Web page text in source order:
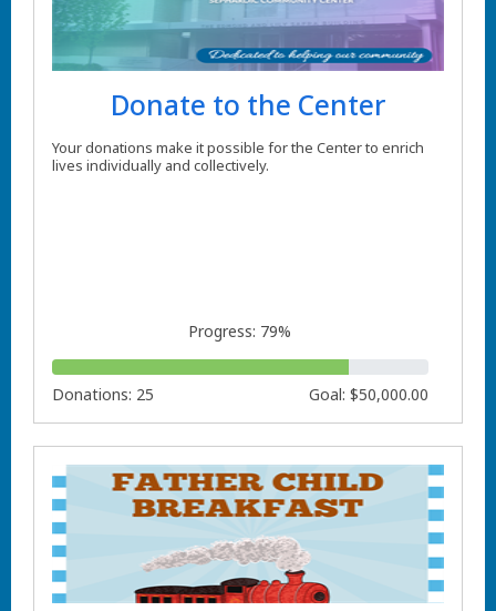
Donate to the Center
Your donations make it possible for the Center to enrich
lives individually and collectively.
Progress: 79%
Donations: 25 Goal: $50,000.00